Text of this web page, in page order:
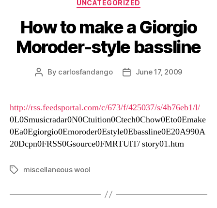
UNCATEGORIZED
How to make a Giorgio
Moroder-style bassline
Post
By carlosfandango
PostJune 17, 2009
http://rss.feedsportal.com/c/673/f/425037/s/4b76eb1/l/
0L0Smusicradar0N0Ctuition0Ctech0Chow0Eto0Emake
0Ea0Egiorgio0Emoroder0Estyle0Ebassline0E20A990A
20Dcpn0FRSS0Gsource0FMRTUIT/ story01.htm
Tagsmiscellaneous woo!